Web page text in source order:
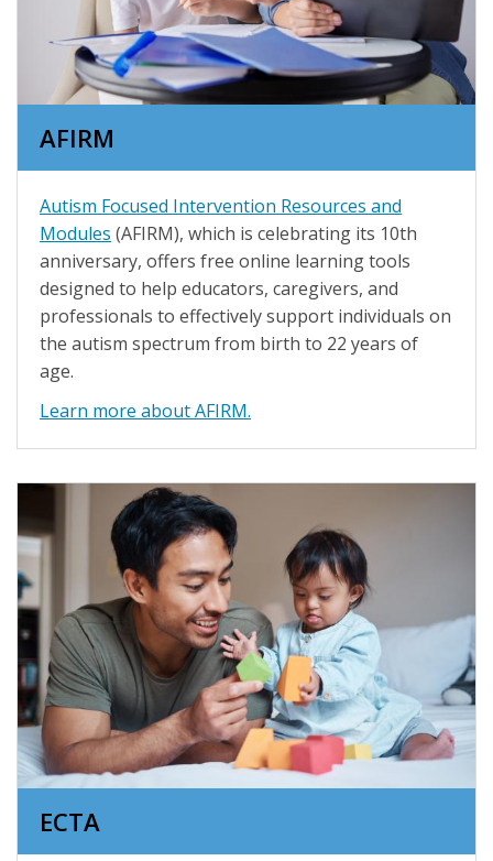
AFIRM
Autism Focused Intervention Resources and
Modules (AFIRM), which is celebrating its 10th
anniversary, offers free online learning tools
designed to help educators, caregivers, and
professionals to effectively support individuals on
the autism spectrum from birth to 22 years of
age.
Learn more about AFIRM.
ECTA